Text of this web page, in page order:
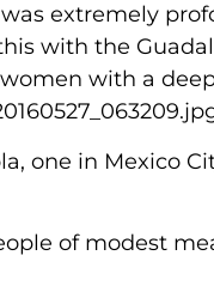
extremely
with the
with a
one in Mexico
of modest